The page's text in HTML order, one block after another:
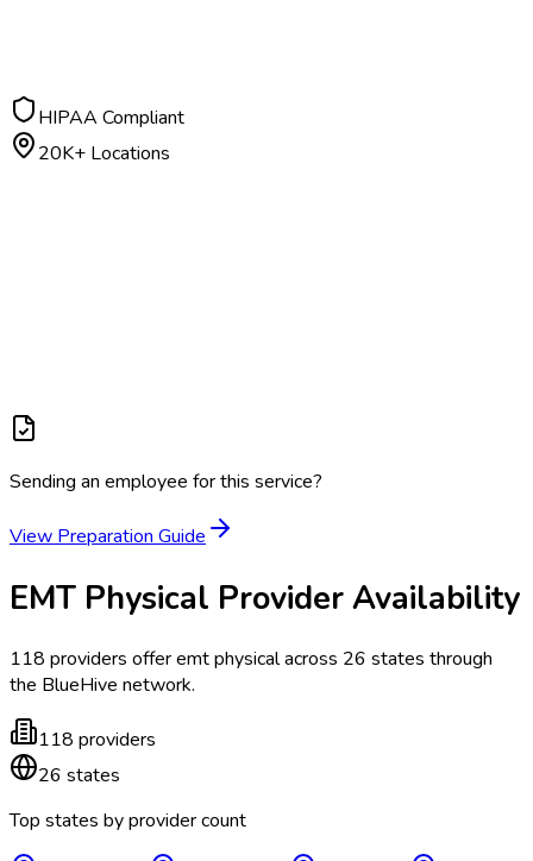
HIPAA Compliant
20K+ Locations
Sending an employee for this service?
View Preparation Guide
EMT Physical Provider Availability
118 providers offeremt physicalacross 26 states through
the BlueHive network.
118 providers
26 states
Top states by provider count